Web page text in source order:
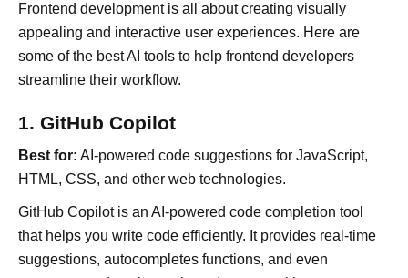
Frontend development is all about creating visually
appealing and interactive user experiences. Here are
some of the best AI tools to help frontend developers
streamline their workflow.
1. GitHub Copilot
Best for: AI-powered code suggestions for JavaScript,
HTML, CSS, and other web technologies.
GitHub Copilot is an AI-powered code completion tool
that helps you write code efficiently. It provides real-time
suggestions, autocompletes functions, and even